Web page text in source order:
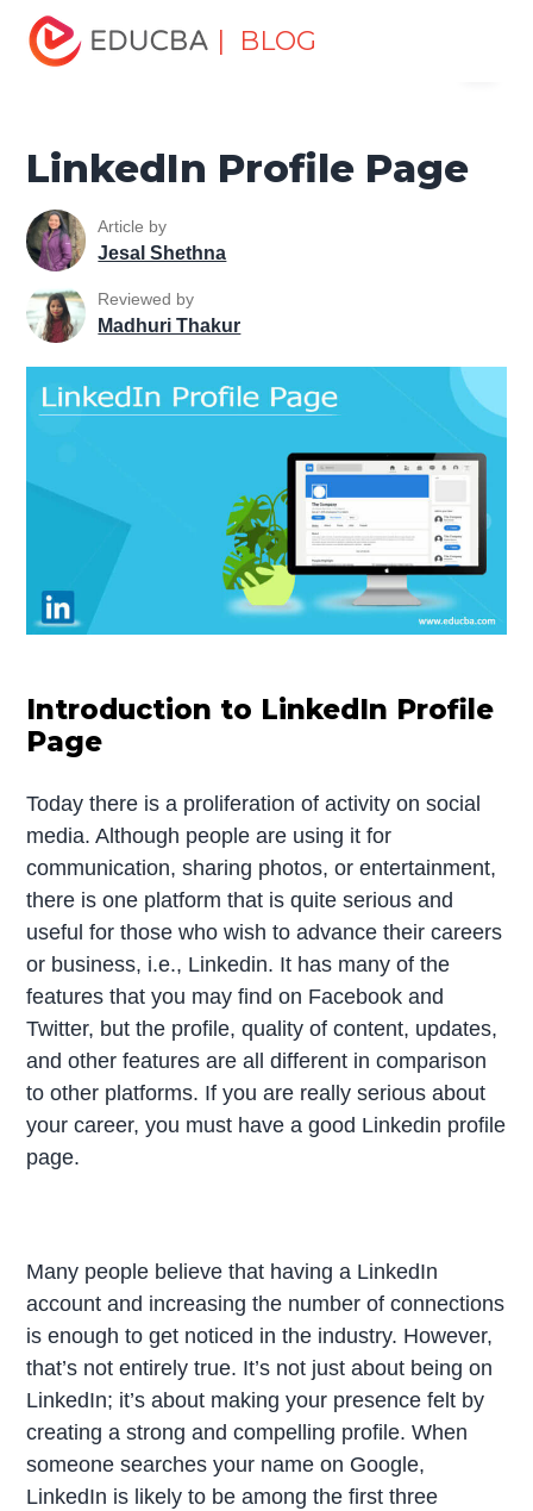
| BLOG
Home
Marketing Tools Tutorial
LinkedIn Profile Page
LinkedIn Profile Page
Article by
Jesal Shethna
Reviewed by
Madhuri Thakur
Introduction to LinkedIn Profile
Page
Today there is a proliferation of activity on social
media. Although people are using it for
communication, sharing photos, or entertainment,
there is one platform that is quite serious and
useful for those who wish to advance their careers
or business, i.e., Linkedin. It has many of the
features that you may find on Facebook and
Twitter, but the profile, quality of content, updates,
and other features are all different in comparison
to other platforms. If you are really serious about
your career, you must have a good Linkedin profile
page.
Many people believe that having a LinkedIn
account and increasing the number of connections
is enough to get noticed in the industry. However,
that’s not entirely true. It’s not just about being on
LinkedIn; it’s about making your presence felt by
creating a strong and compelling profile. When
someone searches your name on Google,
LinkedIn is likely to be among the first three